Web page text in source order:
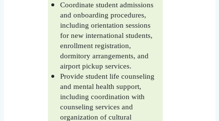
Coordinate student admissions
and onboarding procedures,
including orientation sessions
for new international students,
enrollment registration,
dormitory arrangements, and
airport pickup services.
Provide student life counseling
and mental health support,
including coordination with
counseling services and
organization of cultural